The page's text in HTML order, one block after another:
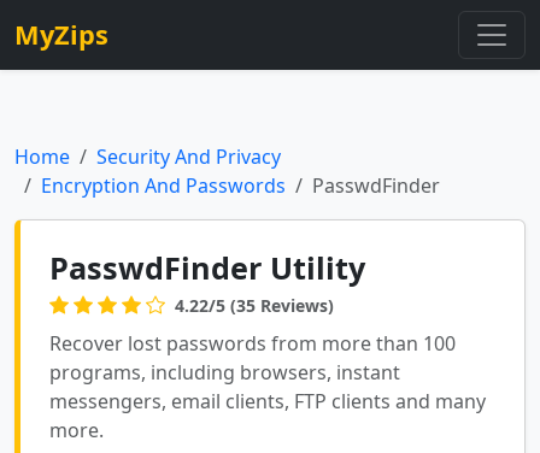
MyZips
Home
Security And Privacy
Encryption And Passwords
PasswdFinder
PasswdFinder Utility
4.22/5 (35 Reviews)
Recover lost passwords from more than 100
programs, including browsers, instant
messengers, email clients, FTP clients and many
more.